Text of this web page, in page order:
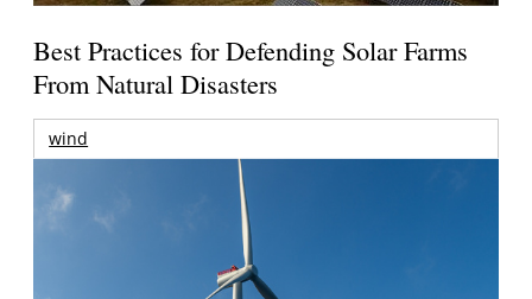
Best Practices for Defending Solar Farms
From Natural Disasters
wind